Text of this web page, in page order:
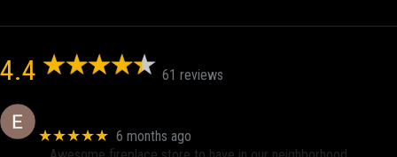
4.4 61 reviews
★★★★★ 6 months ago